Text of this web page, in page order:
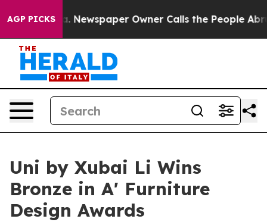
AGP PICKSNewspaper Owner Calls the People
Uni by Xubai Li Wins
Bronze in A' Furniture
Design Awards